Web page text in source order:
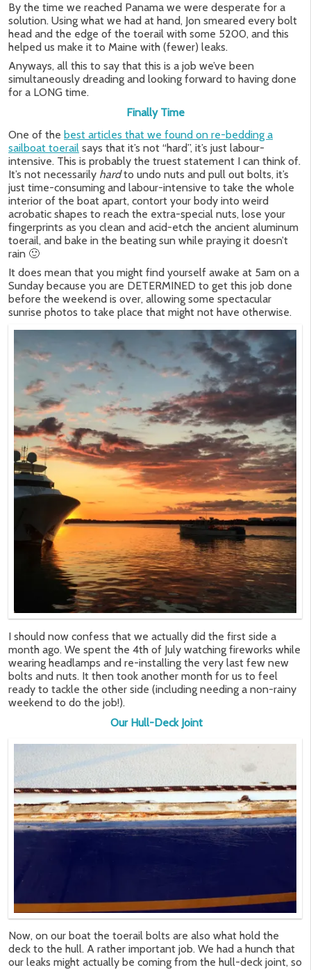
By the time we reached Panama we were desperate for a
solution. Using what we had at hand, Jon smeared every bolt
head and the edge of the toerail with some 5200, and this
helped us make it to Maine with (fewer) leaks.
Anyways, all this to say that this is a job we’ve been
simultaneously dreading and looking forward to having done
for a LONG time.
Finally Time
One of the best articles that we found on re-bedding a
sailboat toerail says that it’s not “hard”, it’s just labour-
intensive. This is probably the truest statement I can think of.
It’s not necessarily hardto undo nuts and pull out bolts, it’s
just time-consuming and labour-intensive to take the whole
interior of the boat apart, contort your body into weird
acrobatic shapes to reach the extra-special nuts, lose your
fingerprints as you clean and acid-etch the ancient aluminum
toerail, and bake in the beating sun while praying it doesn’t
rain 🙂
It does mean that you might find yourself awake at 5am on a
Sunday because you are DETERMINED to get this job done
before the weekend is over, allowing some spectacular
sunrise photos to take place that might not have otherwise.
I should now confess that we actually did the first side a
month ago. We spent the 4th of July watching fireworks while
wearing headlamps and re-installing the very last few new
bolts and nuts. It then took another month for us to feel
ready to tackle the other side (including needing a non-rainy
weekend to do the job!).
Our Hull-Deck Joint
Now, on our boat the toerail bolts are also what hold the
deck to the hull. A rather important job. We had a hunch that
our leaks might actually be coming from the hull-deck joint, so